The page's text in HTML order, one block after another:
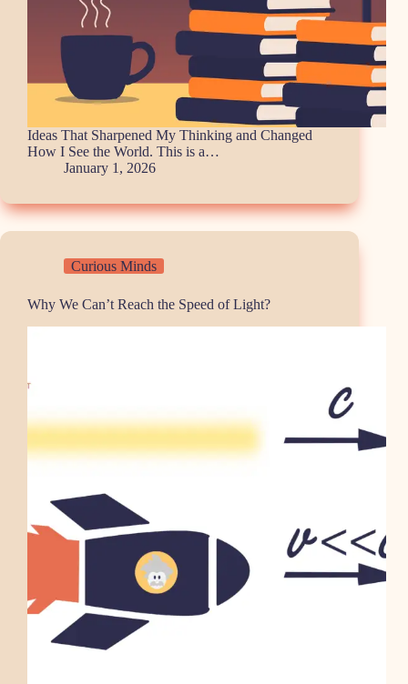
Ideas That Sharpened My Thinking and Changed
How I See the World. This is a…
January 1, 2026
Curious Minds
Why We Can’t Reach the Speed of Light?